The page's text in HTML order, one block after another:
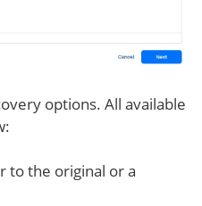
options. All available
to the original or a